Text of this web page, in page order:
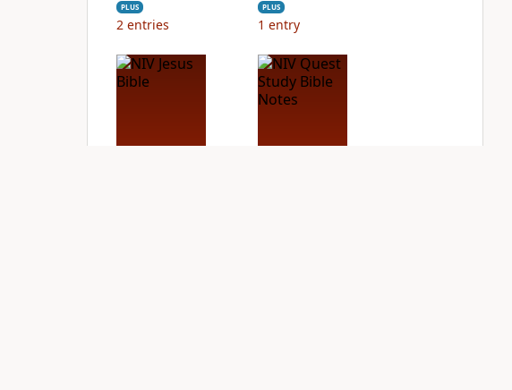
PLUS
2 entries
PLUS
1 entry